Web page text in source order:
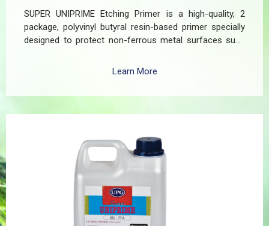
SUPER UNIPRIME Etching Primer is a high-quality, 2
package, polyvinyl butyral resin-based primer specially
designed to protect non-ferrous metal surfaces such
exterior and interior applications. This advanced coating
even in harsh environments. SUPER UNIPRIME Etching
Primer is highly versatile and well suited for practical
applications in Myanmar, including protecting non-
ferrous components of automotive, industrial,
residential, and commercial structures.
Learn More